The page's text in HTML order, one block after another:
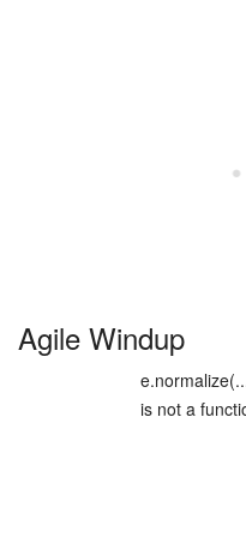
Agile Windup
is not a